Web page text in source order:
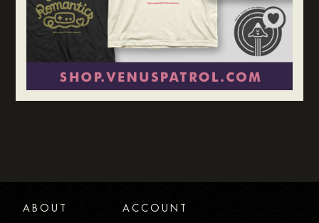
ABOUT ACCOUNT